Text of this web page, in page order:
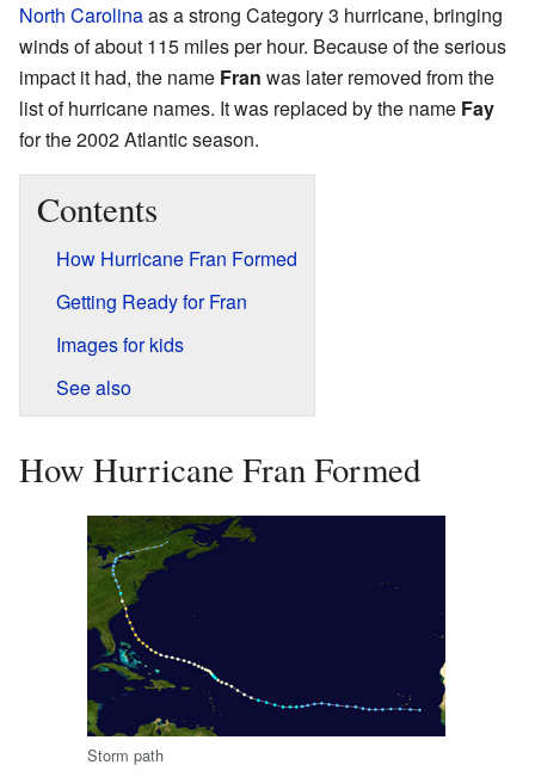
North Carolinaas a strong Category 3 hurricane, bringing
winds of about 115 miles per hour. Because of the serious
impact it had, the name Fran was later removed from the
list of hurricane names. It was replaced by the name Fay
for the 2002 Atlantic season.
Contents
How Hurricane Fran Formed
Getting Ready for Fran
Images for kids
See also
How Hurricane Fran Formed
Storm path